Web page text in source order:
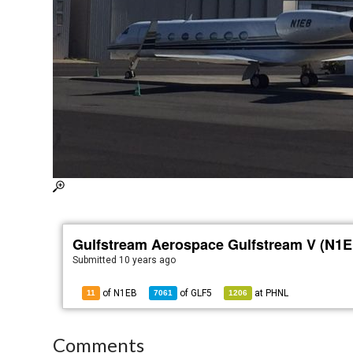
Gulfstream Aerospace Gulfstream V
Submitted 10 years ago
11 of N1EB 7061 ofGLF5 1206 at PHNL
Comments